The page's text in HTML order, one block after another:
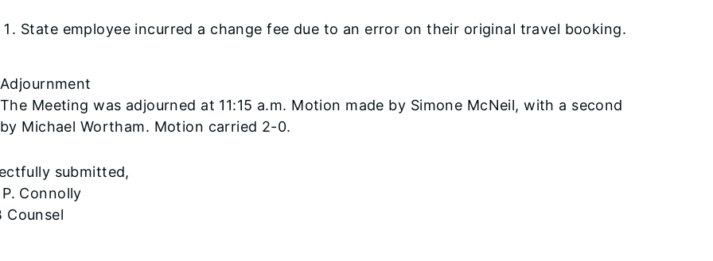
State employee incurred a change fee due to an error on their original travel booking.
Adjournment
The Meeting was adjourned at 11:15 a.m. Motion made by Simone McNeil, with a second
by Michael Wortham. Motion carried 2-0.
submitted,
Connolly
Counsel